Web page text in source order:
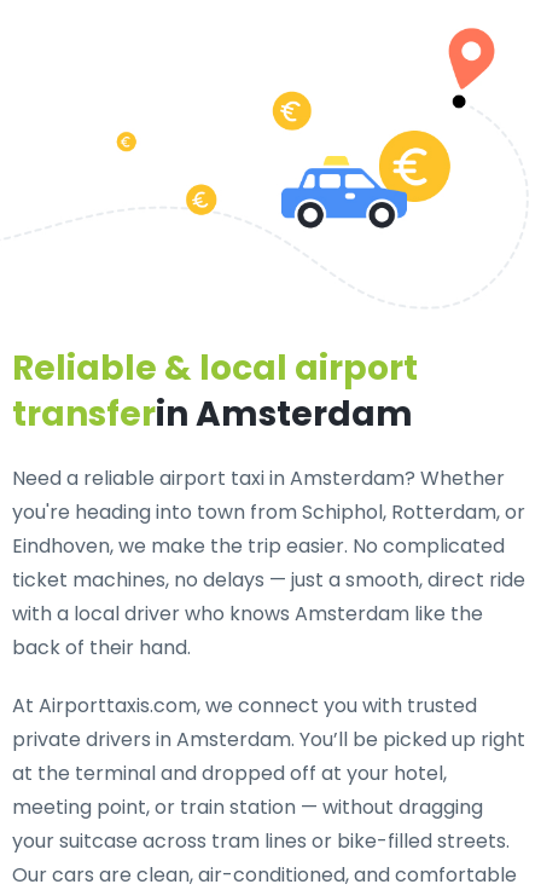
Reliable & local airport
transferin Amsterdam
Need a reliable airport taxi in Amsterdam? Whether
you're heading into town from Schiphol, Rotterdam, or
Eindhoven, we make the trip easier. No complicated
ticket machines, no delays — just a smooth, direct ride
with a local driver who knows Amsterdam like the
back of their hand.
At Airporttaxis.com, we connect you with trusted
private drivers in Amsterdam. You’ll be picked up right
at the terminal and dropped off at your hotel,
meeting point, or train station — without dragging
your suitcase across tram lines or bike-filled streets.
Our cars are clean, air-conditioned, and comfortable